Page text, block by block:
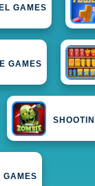
GAMES
GAMES
GAMES